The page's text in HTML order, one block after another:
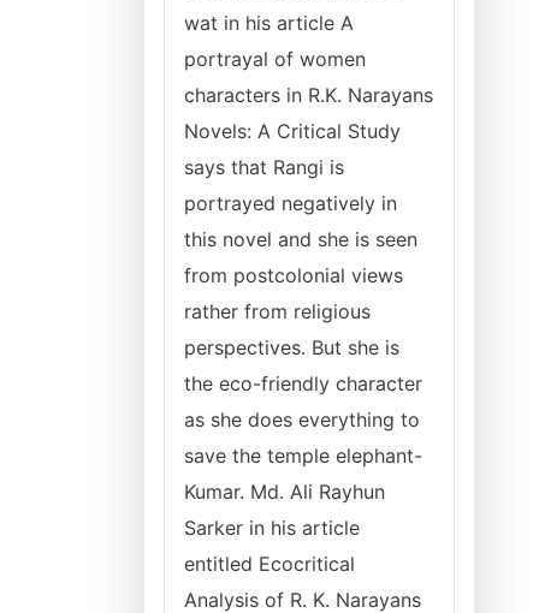
wat in his article A
portrayal of women
characters in R.K. Narayans
Novels: A Critical Study
says that Rangi is
portrayed negatively in
this novel and she is seen
from postcolonial views
rather from religious
perspectives. But she is
the eco-friendly character
as she does everything to
save the temple elephant-
Kumar. Md. Ali Rayhun
Sarker in his article
entitled Ecocritical
Analysis of R. K. Narayans